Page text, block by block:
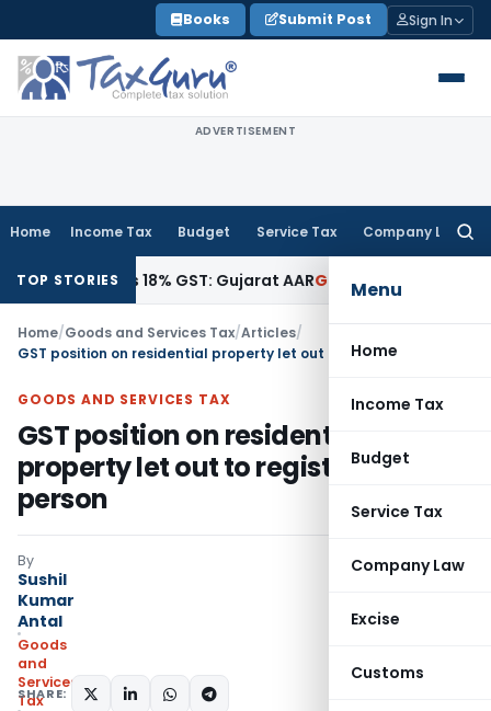
to
content
Books Submit Post Sign In
ADVERTISEMENT
Home Income Tax Budget Service Tax Company Law
Menu
Home
Income Tax
Budget
Service Tax
Company Law
Excise
Customs
TOP STORIES18% GST: Gujarat AARGoods and Services Tax
Home/Goods and Services Tax/Articles/
GST position on residential property let out to registered person
GOODS AND SERVICES TAX
GST position on residential
property let out to registered
person
By
Sushil
Kumar
Antal
Goods
and
Services
Tax
SHARE: